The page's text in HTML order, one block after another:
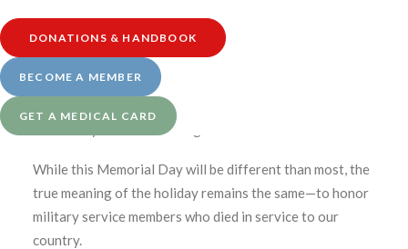
DONATIONS & HANDBOOK
BECOME A MEMBER
GET A MEDICAL CARD
learn more.
Medically reviewed by Katherine Golden, RN
Written by Denise Rustning
While this Memorial Day will be different than most, the
true meaning of the holiday remains the same—to honor
military service members who died in service to our
country.